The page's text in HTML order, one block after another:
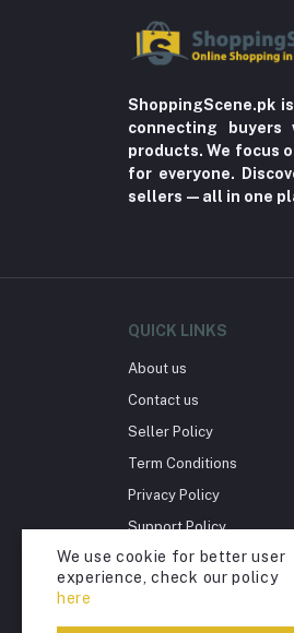
Home
Home
Toy
Miscellaneous
Herbal (3)
Bacterial
Acid Reflux (3)
Fever (5)
Dry Eye (4)
Glaucoma (6)
ShoppingScene.pk
connecting
products. We focus
for everyone.
sellers—all in one
QUICK LINKS
About us
Contact us
Seller Policy
Term Conditions
Privacy Policy
Support Policy
Return Policy
Account Deletion
We use cookie for better user
experience, check our policy
here